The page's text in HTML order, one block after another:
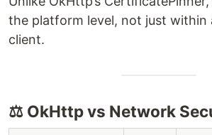
the platform level, not just within
client.
⚖️ OkHttp vs Network